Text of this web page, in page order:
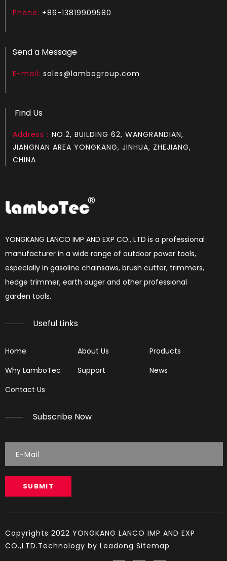
Chainsaw Muffler Fit for MS 290
Chainsaw Muffler Fit for MS 661
Phone: +86-13819909580
Send a Message
E-mail: sales@lambogroup.com
Find Us
Address： NO.2, BUILDING 62, WANGRANDIAN,
JIANGNAN AREA YONGKANG, JINHUA, ZHEJIANG,
CHINA
YONGKANG LANCO IMP AND EXP CO., LTD is a professional
manufacturer in a wide range of outdoor power tools,
especially in gasoline chainsaws, brush cutter, trimmers,
hedge trimmer, earth auger and other professional
garden tools.​​​​​​​
Useful Links
Home About Us
Products
Why LamboTec
Support
News
Contact Us
Subscribe Now
SUBMIT
Copyrights 2022 YONGKANG LANCO IMP AND EXP
CO.,LTD.Technology by Leadong Sitemap